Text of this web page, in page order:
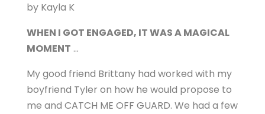
by Kayla K
WHEN I GOT ENGAGED, IT WAS A MAGICAL
MOMENT …
My good friend Brittany had worked with my
boyfriend Tyler on how he would propose to
me and CATCH ME OFF GUARD. We had a few